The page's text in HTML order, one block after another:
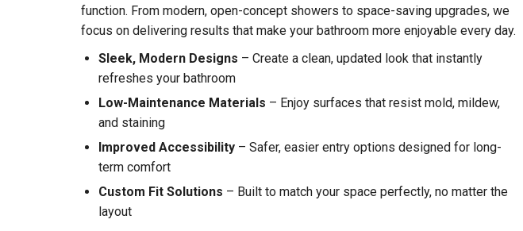
function. From modern, open-concept showers to space-saving upgrades, we
focus on delivering results that make your bathroom more enjoyable every day.
Sleek, Modern Designs – Create a clean, updated look that instantly
refreshes your bathroom
Low-Maintenance Materials – Enjoy surfaces that resist mold, mildew,
and staining
Improved Accessibility – Safer, easier entry options designed for long-
term comfort
Custom Fit Solutions – Built to match your space perfectly, no matter the
layout